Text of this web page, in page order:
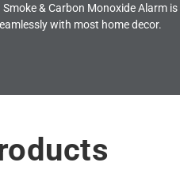
& Carbon Monoxide
with most home decor.